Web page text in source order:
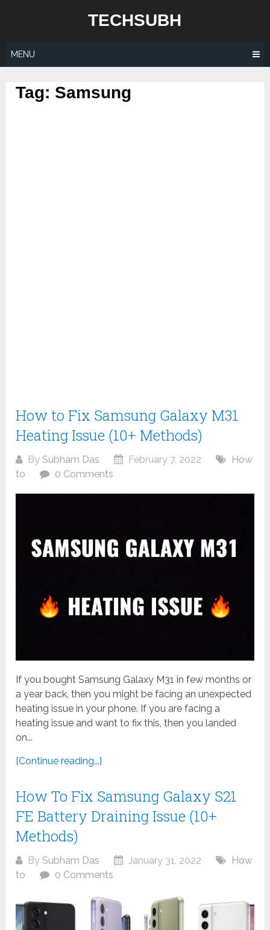
TECHSUBH
MENU
Tag: Samsung
How to Fix Samsung Galaxy M31
Heating Issue (10+ Methods)
BySubham Das February 7, 2022
How
to
0 Comments
If you bought Samsung Galaxy M31 in few months or
a year back, then you might be facing an unexpected
heating issue in your phone. If you are facing a
heating issue and want to fix this, then you landed
on...
[Continue reading...]
How To Fix Samsung Galaxy S21
FE Battery Draining Issue (10+
Methods)
BySubham Das January 31, 2022
How
to
0 Comments